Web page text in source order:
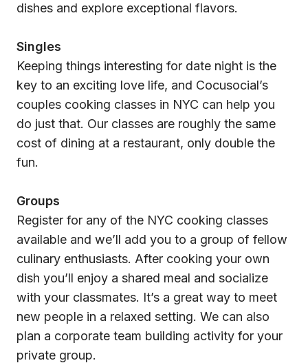
dishes and explore exceptional flavors.
Singles
Keeping things interesting for date night is the
key to an exciting love life, and Cocusocial’s
couples cooking classes in NYC can help you
do just that. Our classes are roughly the same
cost of dining at a restaurant, only double the
fun.
Groups
Register for any of the NYC cooking classes
available and we’ll add you to a group of fellow
culinary enthusiasts. After cooking your own
dish you’ll enjoy a shared meal and socialize
with your classmates. It’s a great way to meet
new people in a relaxed setting. We can also
plan a corporate team building activity for your
private group.